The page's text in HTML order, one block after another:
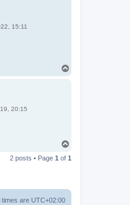
15:11
20:15
p
2 posts • Page 1 of 1
times are UTC+02:00